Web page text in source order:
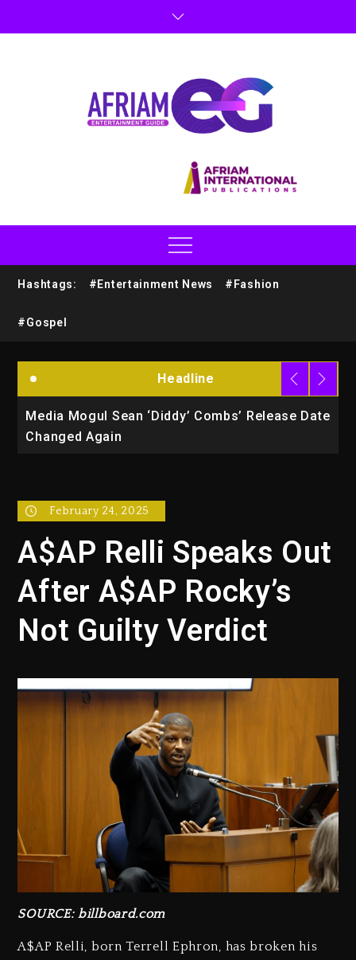
Hashtags: #Entertainment News #Fashion
#Gospel
Headline
Media Mogul Sean ‘Diddy’ Combs’ Release Date
Changed Again
February 24, 2025
A$AP Relli Speaks Out
After A$AP Rocky’s
Not Guilty Verdict
SOURCE: billboard.com
A$AP Relli, born Terrell Ephron, has broken his